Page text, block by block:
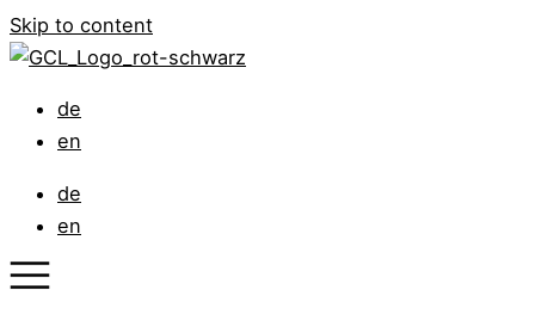
Skip to content
de
en
de
en